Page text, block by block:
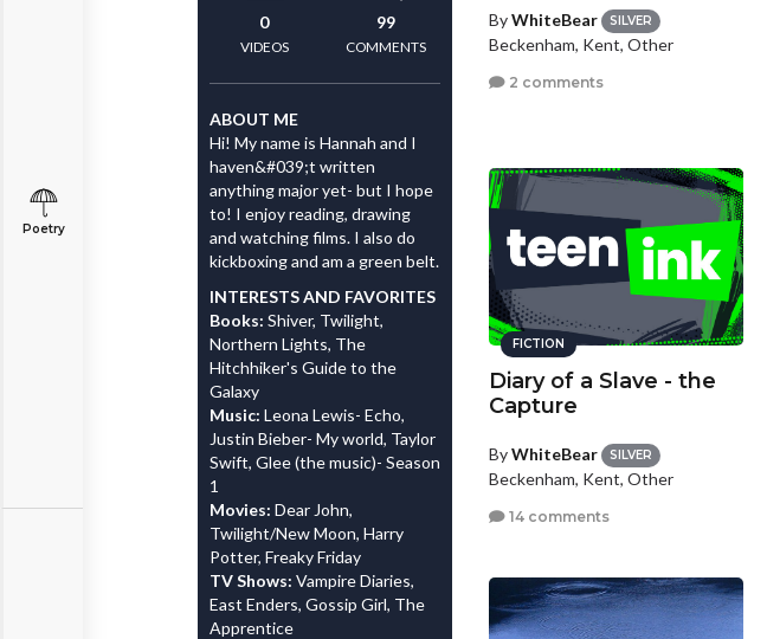
Poetry
0
VIDEOS
99
COMMENTS
ABOUT ME
Hi! My name is Hannah and I
haven&#039;t written
anything major yet- but I hope
to! I enjoy reading, drawing
and watching films. I also do
kickboxing and am a green belt.
INTERESTS AND FAVORITES
Books: Shiver, Twilight,
Northern Lights, The
Hitchhiker's Guide to the
Galaxy
Music: Leona Lewis- Echo,
Justin Bieber- My world, Taylor
Swift, Glee (the music)- Season
1
Movies: Dear John,
Twilight/New Moon, Harry
Potter, Freaky Friday
TV Shows: Vampire Diaries,
East Enders, Gossip Girl, The
Apprentice
ByWhiteBear SILVER
Beckenham, Kent, Other
2 comments
FICTION
Diary of a Slave - the
Capture
ByWhiteBear SILVER
Beckenham, Kent, Other
14 comments